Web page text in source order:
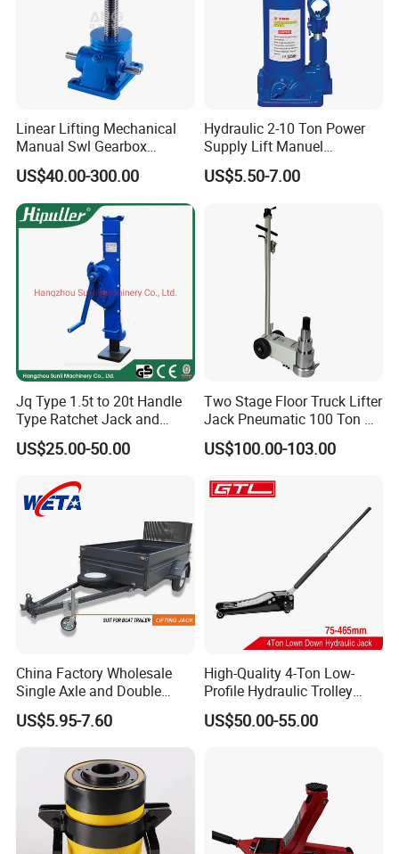
Linear Lifting Mechanical
Manual Swl Gearbox
Reducer Electric Motor Drive
Elevator Motorised Worm
Gear Screw Jack Lifter
US$40.00-300.00
Hydraulic 2-10 Ton Power
Supply Lift Manuel
Hydraulic Bottle Jack Car
Jack for Car
US$5.50-7.00
Jq Type 1.5t to 20t Handle
Type Ratchet Jack and
Screw Jack and Car Jack
and Mechanical Steel Jack
US$25.00-50.00
Two Stage Floor Truck Lifter
Jack Pneumatic 100 Ton Air
Hydraulic Jack
US$100.00-103.00
China Factory Wholesale
Single Axle and Double
Axles Galvanized Boat
Trailers Suit for Boat Trailer
US$5.95-7.60
High-Quality 4-Ton Low-
Profile Hydraulic Trolley
Jack [Model: 38400904c]
US$50.00-55.00